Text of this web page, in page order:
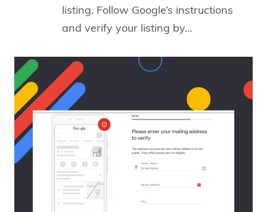
listing. Follow Google’s instructions
and verify your listing by…